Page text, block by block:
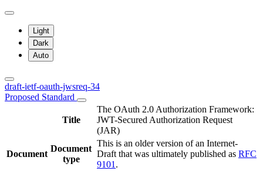
Light
Dark
Auto
draft-ietf-oauth-jwsreq-34
Proposed Standard
Title
The OAuth 2.0 Authorization Framework:
JWT-Secured Authorization Request
(JAR)
Document
Document
type
This is an older version of an Internet-
Draft that was ultimately published as RFC
9101 .